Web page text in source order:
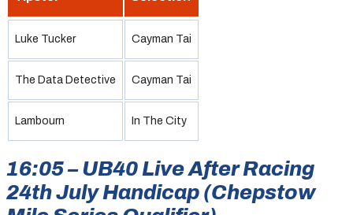
Luke Tucker Cayman Tai
The Data Detective Cayman Tai
Lambourn In The City
16:05 – UB40 Live After Racing
24th July Handicap (Chepstow